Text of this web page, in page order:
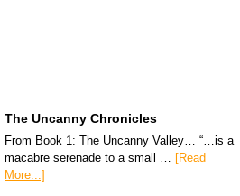
The Uncanny Chronicles
From Book 1: The Uncanny Valley… “…is a
macabre serenade to a small … [Read
More...]